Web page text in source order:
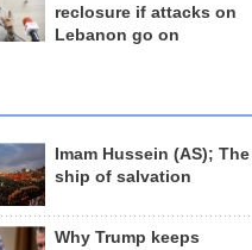
reclosure if attacks on
Lebanon go on
Imam Hussein (AS); The
ship of salvation
Why Trump keeps